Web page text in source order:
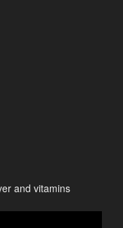
and vitamins